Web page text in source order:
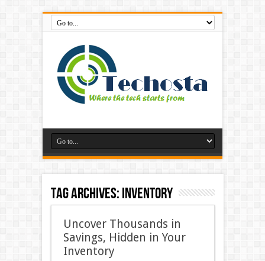
Tag Archives:inventory
Uncover Thousands in
Savings, Hidden in Your
Inventory